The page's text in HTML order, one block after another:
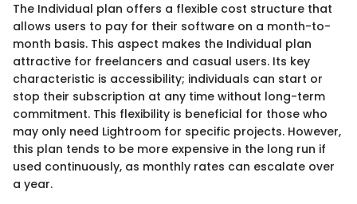
The Individual plan offers a flexible cost structure that
allows users to pay for their software on a month-to-
month basis. This aspect makes the Individual plan
attractive for freelancers and casual users. Its key
characteristic is accessibility; individuals can start or
stop their subscription at any time without long-term
commitment. This flexibility is beneficial for those who
may only need Lightroom for specific projects. However,
this plan tends to be more expensive in the long run if
used continuously, as monthly rates can escalate over
a year.